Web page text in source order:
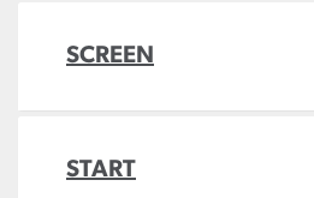
SCREEN
START